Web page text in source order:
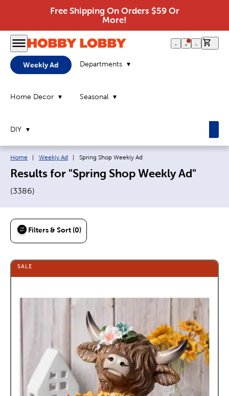
Free Shipping On Orders $59 Or
More!
Weekly Ad Departments
Home Decor Seasonal
DIY
Breadcrumb navigation links:
Home Weekly Ad Current page:
Spring Shop Weekly Ad
Results for "Spring Shop Weekly Ad"
(3386)
Filters & Sort (0)
SALE